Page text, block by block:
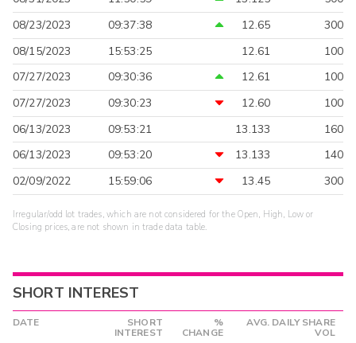
08/23/2023
09:37:38 12.65
300
08/15/2023
15:53:25 12.61
100
07/27/2023
09:30:36 12.61
100
07/27/2023
09:30:23 12.60
100
06/13/2023
09:53:21 13.133
160
06/13/2023
09:53:20 13.133
140
02/09/2022
15:59:06 13.45 300
Irregular/odd lot trades, which are not considered for the Open, High, Low or
Closing prices, are not shown in trade data table.
SHORT INTEREST
DATE
SHORT
INTEREST
%
CHANGE
AVG. DAILY SHARE
VOL